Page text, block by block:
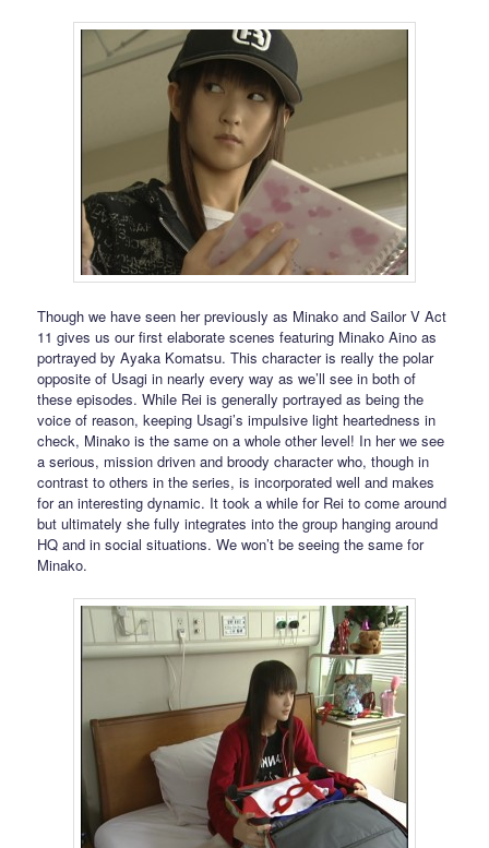
Though we have seen her previously as Minako and Sailor V Act
11 gives us our first elaborate scenes featuring Minako Aino as
portrayed by Ayaka Komatsu. This character is really the polar
opposite of Usagi in nearly every way as we’ll see in both of
these episodes. While Rei is generally portrayed as being the
voice of reason, keeping Usagi’s impulsive light heartedness in
check, Minako is the same on a whole other level! In her we see
a serious, mission driven and broody character who, though in
contrast to others in the series, is incorporated well and makes
for an interesting dynamic. It took a while for Rei to come around
but ultimately she fully integrates into the group hanging around
HQ and in social situations. We won’t be seeing the same for
Minako.